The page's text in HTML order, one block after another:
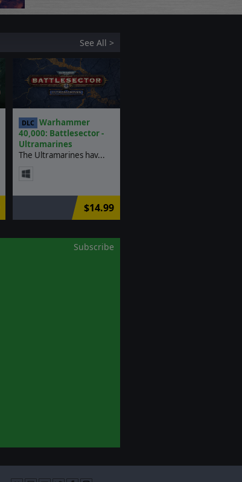
See All >
DLC
Warhammer
40,000: Battlesector -
Ultramarines
The Ultramarines hav...
$14.99
Subscribe